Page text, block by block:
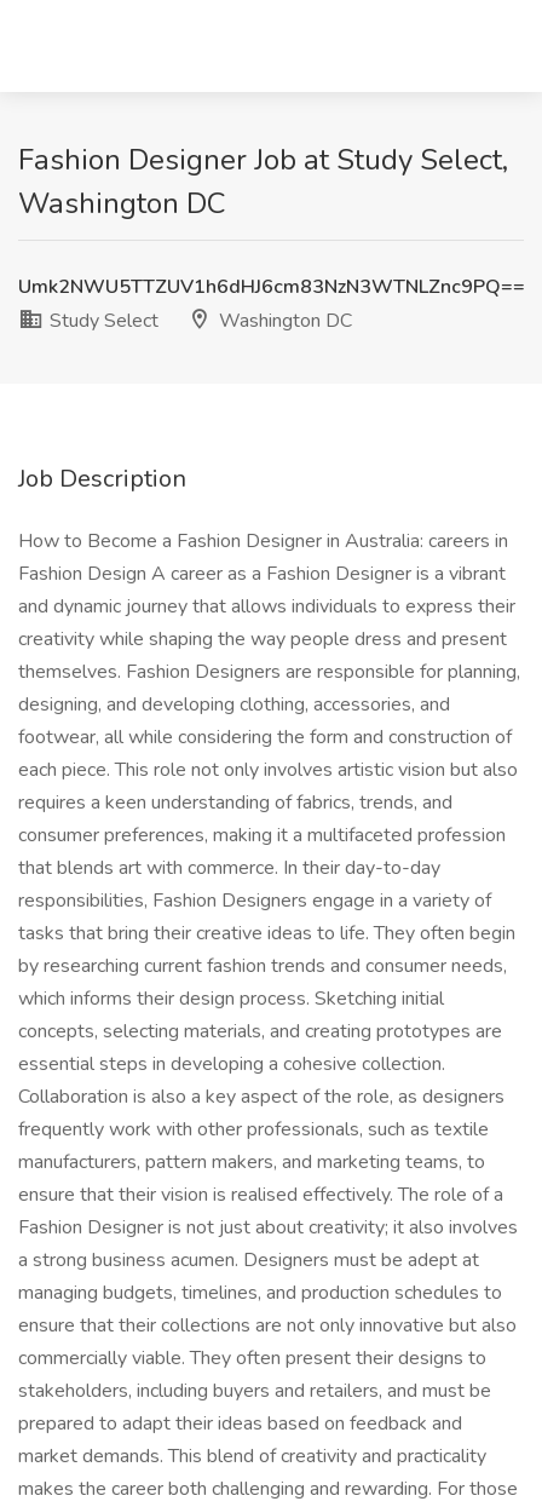
Fashion Designer Job at Study Select,
Washington DC
Umk2NWU5TTZUV1h6dHJ6cm83NzN3WTNLZnc9PQ==
Study Select
Washington DC
Job Description
How to Become a Fashion Designer in Australia: careers in
Fashion Design A career as a Fashion Designer is a vibrant
and dynamic journey that allows individuals to express their
creativity while shaping the way people dress and present
themselves. Fashion Designers are responsible for planning,
designing, and developing clothing, accessories, and
footwear, all while considering the form and construction of
each piece. This role not only involves artistic vision but also
requires a keen understanding of fabrics, trends, and
consumer preferences, making it a multifaceted profession
that blends art with commerce. In their day-to-day
responsibilities, Fashion Designers engage in a variety of
tasks that bring their creative ideas to life. They often begin
by researching current fashion trends and consumer needs,
which informs their design process. Sketching initial
concepts, selecting materials, and creating prototypes are
essential steps in developing a cohesive collection.
Collaboration is also a key aspect of the role, as designers
frequently work with other professionals, such as textile
manufacturers, pattern makers, and marketing teams, to
ensure that their vision is realised effectively. The role of a
Fashion Designer is not just about creativity; it also involves
a strong business acumen. Designers must be adept at
managing budgets, timelines, and production schedules to
ensure that their collections are not only innovative but also
commercially viable. They often present their designs to
stakeholders, including buyers and retailers, and must be
prepared to adapt their ideas based on feedback and
market demands. This blend of creativity and practicality
makes the career both challenging and rewarding. For those